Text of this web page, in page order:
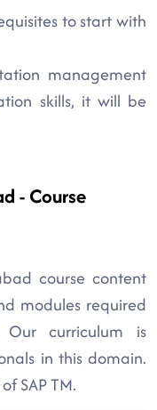
to start with
management
skills, it will be
- Course
course content
modules required
curriculum is
in this domain.
SAP TM.